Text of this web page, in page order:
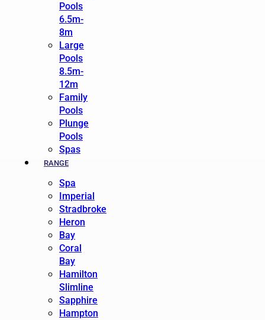
Pools
6.5m-
8m
Large
Pools
8.5m-
12m
Family
Pools
Plunge
Pools
Spas
RANGE
Spa
Imperial
Stradbroke
Heron
Bay
Coral
Bay
Hamilton
Slimline
Sapphire
Hampton